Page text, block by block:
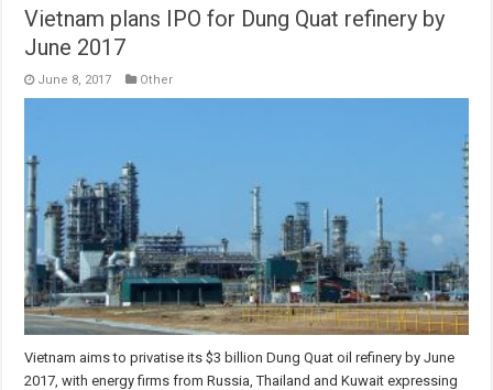
Vietnam plans IPO for Dung Quat refinery by
June 2017
June 8, 2017 Other
Vietnam aims to privatise its $3 billion Dung Quat oil refinery by June
2017, with energy firms from Russia, Thailand and Kuwait expressing